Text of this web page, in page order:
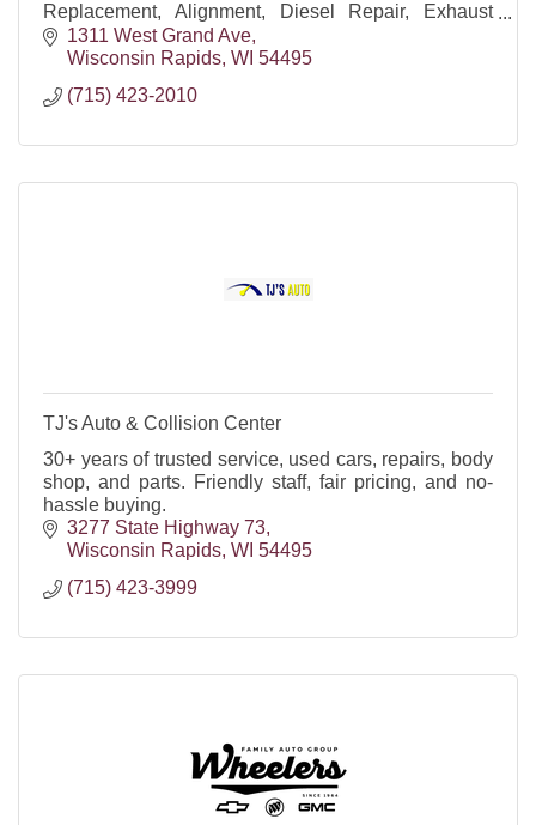
Replacement, Alignment, Diesel Repair, Exhaust
Repair, Diagnostics, Preventive Maintenance, Oil
Changes, Batteries
1311 West Grand Ave
Wisconsin Rapids WI 54495
(715) 423-2010
TJ's Auto & Collision Center
30+ years of trusted service, used cars, repairs, body
shop, and parts. Friendly staff, fair pricing, and no-
hassle buying.
3277 State Highway 73
Wisconsin Rapids WI 54495
(715) 423-3999